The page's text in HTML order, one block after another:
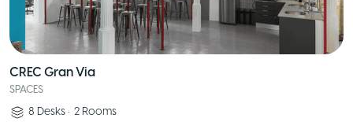
CREC Gran Via
SPACES
8 Desks • 2 Rooms